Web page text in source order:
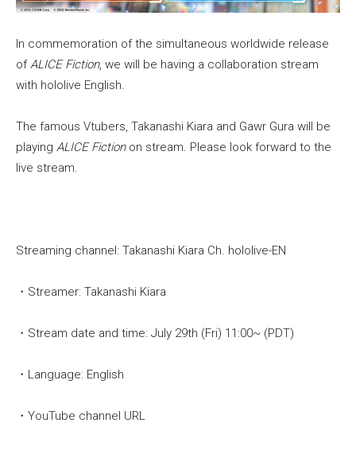
In commemoration of the simultaneous worldwide release
of ALICE Fiction, we will be having a collaboration stream
with hololive English.
The famous Vtubers, Takanashi Kiara and Gawr Gura will be
playing ALICE Fictionon stream. Please look forward to the
live stream.
Streaming channel: Takanashi Kiara Ch. hololive-EN
・Streamer: Takanashi Kiara
・Stream date and time: July 29th (Fri) 11:00~ (PDT)
・Language: English
・YouTube channel URL